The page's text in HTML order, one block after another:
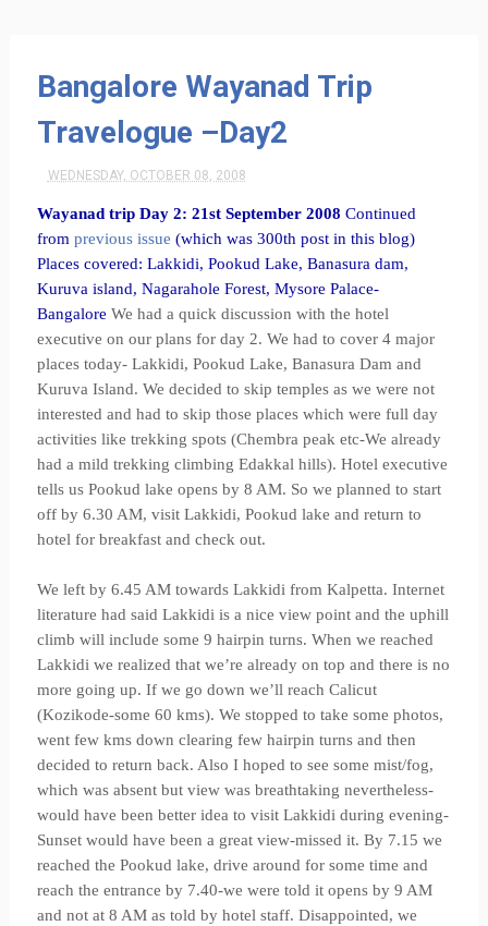
Bangalore Wayanad Trip
Travelogue –Day2
WEDNESDAY, OCTOBER 08, 2008
Wayanad trip Day 2: 21st September 2008 Continued
from previous issue (which was 300th post in this blog)
Places covered: Lakkidi, Pookud Lake, Banasura dam,
Kuruva island, Nagarahole Forest, Mysore Palace-
Bangalore We had a quick discussion with the hotel
executive on our plans for day 2. We had to cover 4 major
places today- Lakkidi, Pookud Lake, Banasura Dam and
Kuruva Island. We decided to skip temples as we were not
interested and had to skip those places which were full day
activities like trekking spots (Chembra peak etc-We already
had a mild trekking climbing Edakkal hills). Hotel executive
tells us Pookud lake opens by 8 AM. So we planned to start
off by 6.30 AM, visit Lakkidi, Pookud lake and return to
hotel for breakfast and check out.
We left by 6.45 AM towards Lakkidi from Kalpetta. Internet
literature had said Lakkidi is a nice view point and the uphill
climb will include some 9 hairpin turns. When we reached
Lakkidi we realized that we’re already on top and there is no
more going up. If we go down we’ll reach Calicut
(Kozikode-some 60 kms). We stopped to take some photos,
went few kms down clearing few hairpin turns and then
decided to return back. Also I hoped to see some mist/fog,
which was absent but view was breathtaking nevertheless-
would have been better idea to visit Lakkidi during evening-
Sunset would have been a great view-missed it. By 7.15 we
reached the Pookud lake, drive around for some time and
reach the entrance by 7.40-we were told it opens by 9 AM
and not at 8 AM as told by hotel staff. Disappointed, we